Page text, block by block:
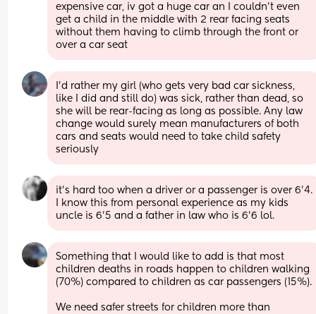
expensive car, iv got a huge car an I couldn’t even
get a child in the middle with 2 rear facing seats
without them having to climb through the front or
over a car seat
I’d rather my girl (who gets very bad car sickness,
like I did and still do) was sick, rather than dead, so
she will be rear-facing as long as possible. Any law
change would surely mean manufacturers of both
cars and seats would need to take child safety
seriously
it’s hard too when a driver or a passenger is over 6’4.
I know this from personal experience as my kids
uncle is 6’5 and a father in law who is 6’6 lol.
Something that I would like to add is that most
children deaths in roads happen to children walking
(70%) compared to children as car passengers (15%).
We need safer streets for children more than